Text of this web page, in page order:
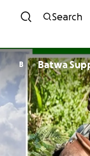
Search
B Batwa